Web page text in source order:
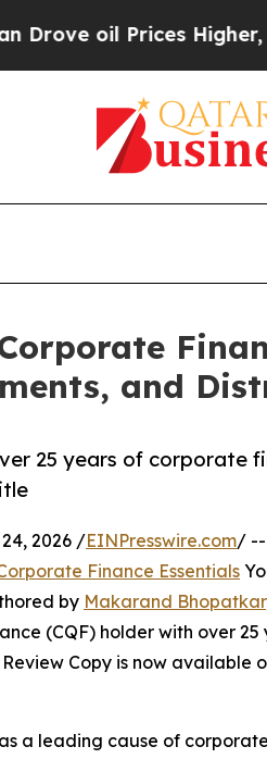
Prices Higher, Trump
and
25 years of corporate
24, 2026 /EINPresswire.com/ --
Finance Essentials
by Makarand Bhopatkar
(CQF) holder with over 25
Copy is now available
a leading cause of